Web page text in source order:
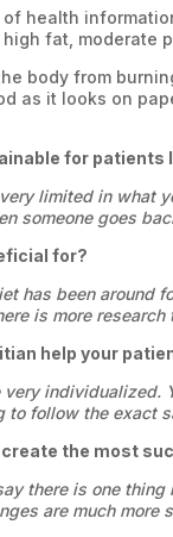
health
fat, moderate
body from
as it looks on
for patients
limited in what
someone goes
for?
has been around
is more research
help your
very individualized.
to follow the exact
create the most
there is one
are much